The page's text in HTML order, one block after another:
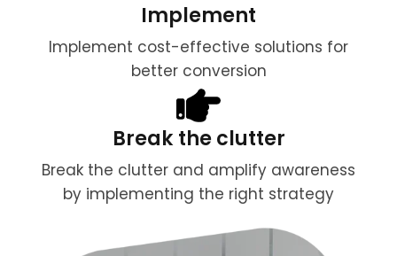
Implement
Implement cost-effective solutions for
better conversion
Break the clutter
Break the clutter and amplify awareness
by implementing the right strategy